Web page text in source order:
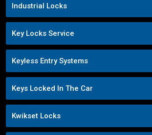
Industrial Locks
Key Locks Service
Keyless Entry Systems
Keys Locked In The Car
Kwikset Locks